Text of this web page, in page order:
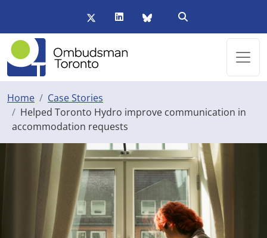
Twitter/XLinkedInBlueSky
Open Search Form
Home
Case Stories
Helped Toronto Hydro improve communication in
accommodation requests